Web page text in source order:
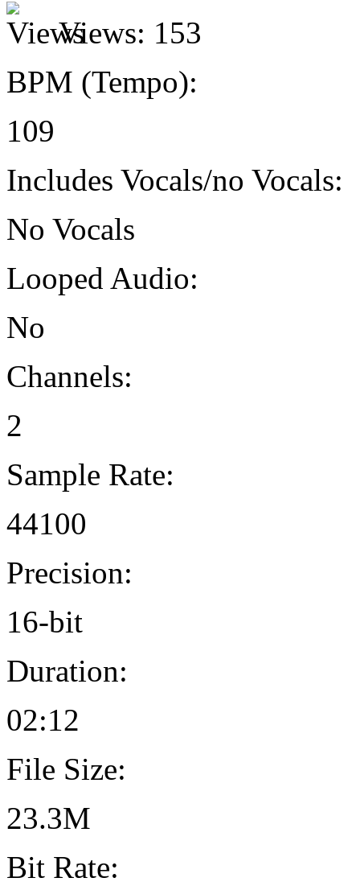
Views: 153
BPM (Tempo):
109
Includes Vocals/no Vocals:
No Vocals
Looped Audio:
No
Channels:
2
Sample Rate:
44100
Precision:
16-bit
Duration:
02:12
File Size:
23.3M
Bit Rate: